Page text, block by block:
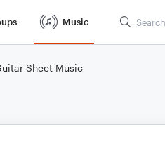
Music
Sheet Music